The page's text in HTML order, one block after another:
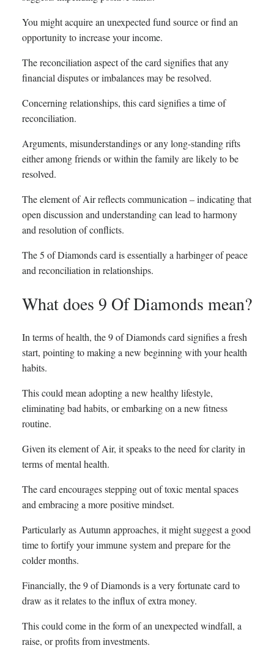
You might acquire an unexpected fund source or find an
opportunity to increase your income.
The reconciliation aspect of the card signifies that any
financial disputes or imbalances may be resolved.
Concerning relationships, this card signifies a time of
reconciliation.
Arguments, misunderstandings or any long-standing rifts
either among friends or within the family are likely to be
resolved.
The element of Air reflects communication – indicating that
open discussion and understanding can lead to harmony
and resolution of conflicts.
The 5 of Diamonds card is essentially a harbinger of peace
and reconciliation in relationships.
What does 9 Of Diamonds mean?
In terms of health, the 9 of Diamonds card signifies a fresh
start, pointing to making a new beginning with your health
habits.
This could mean adopting a new healthy lifestyle,
eliminating bad habits, or embarking on a new fitness
routine.
Given its element of Air, it speaks to the need for clarity in
terms of mental health.
The card encourages stepping out of toxic mental spaces
and embracing a more positive mindset.
Particularly as Autumn approaches, it might suggest a good
time to fortify your immune system and prepare for the
colder months.
Financially, the 9 of Diamonds is a very fortunate card to
draw as it relates to the influx of extra money.
This could come in the form of an unexpected windfall, a
raise, or profits from investments.